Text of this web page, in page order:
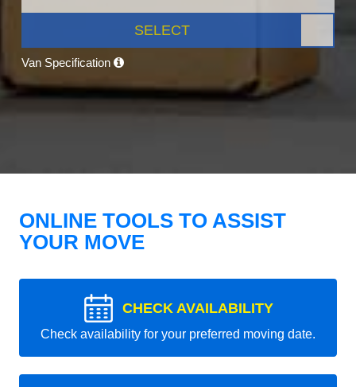
SELECT
Van Specification
ONLINE TOOLS TO ASSIST
YOUR MOVE
CHECK AVAILABILITY
Check availability for your preferred moving date.